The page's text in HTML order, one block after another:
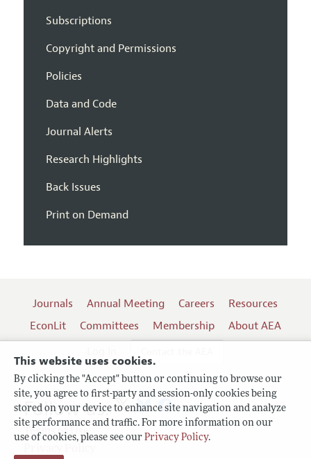
This website uses cookies.
By clicking the "Accept" button or continuing to browse our
site, you agree to first-party and session-only cookies being
stored on your device to enhance site navigation and analyze
site performance and traffic. For more information on our
use of cookies, please see our Privacy Policy.
Subscriptions
Copyright and Permissions
Policies
Data and Code
Journal Alerts
Research Highlights
Back Issues
Print on Demand
Journals Annual Meeting Careers
Resources
EconLit
Committees Membership
About AEA
Terms of Use
Follow us: